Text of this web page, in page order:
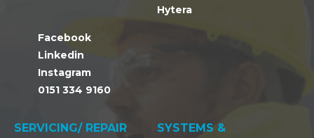
Facebook
Linkedin
Instagram
0151 334 9160
Hytera
SERVICING/ REPAIR
SYSTEMS &